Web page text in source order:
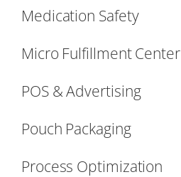
Medication Safety
Micro Fulfillment Center
POS & Advertising
Pouch Packaging
Process Optimization